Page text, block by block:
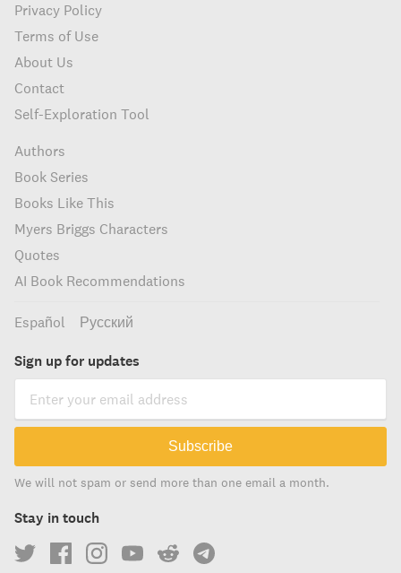
Privacy Policy
Terms of Use
About Us
Contact
Self-Exploration Tool
Authors
Book Series
Books Like This
Myers Briggs Characters
Quotes
AI Book Recommendations
Español Русский
Sign up for updates
Subscribe
We will not spam or send more than one email a month.
Stay in touch